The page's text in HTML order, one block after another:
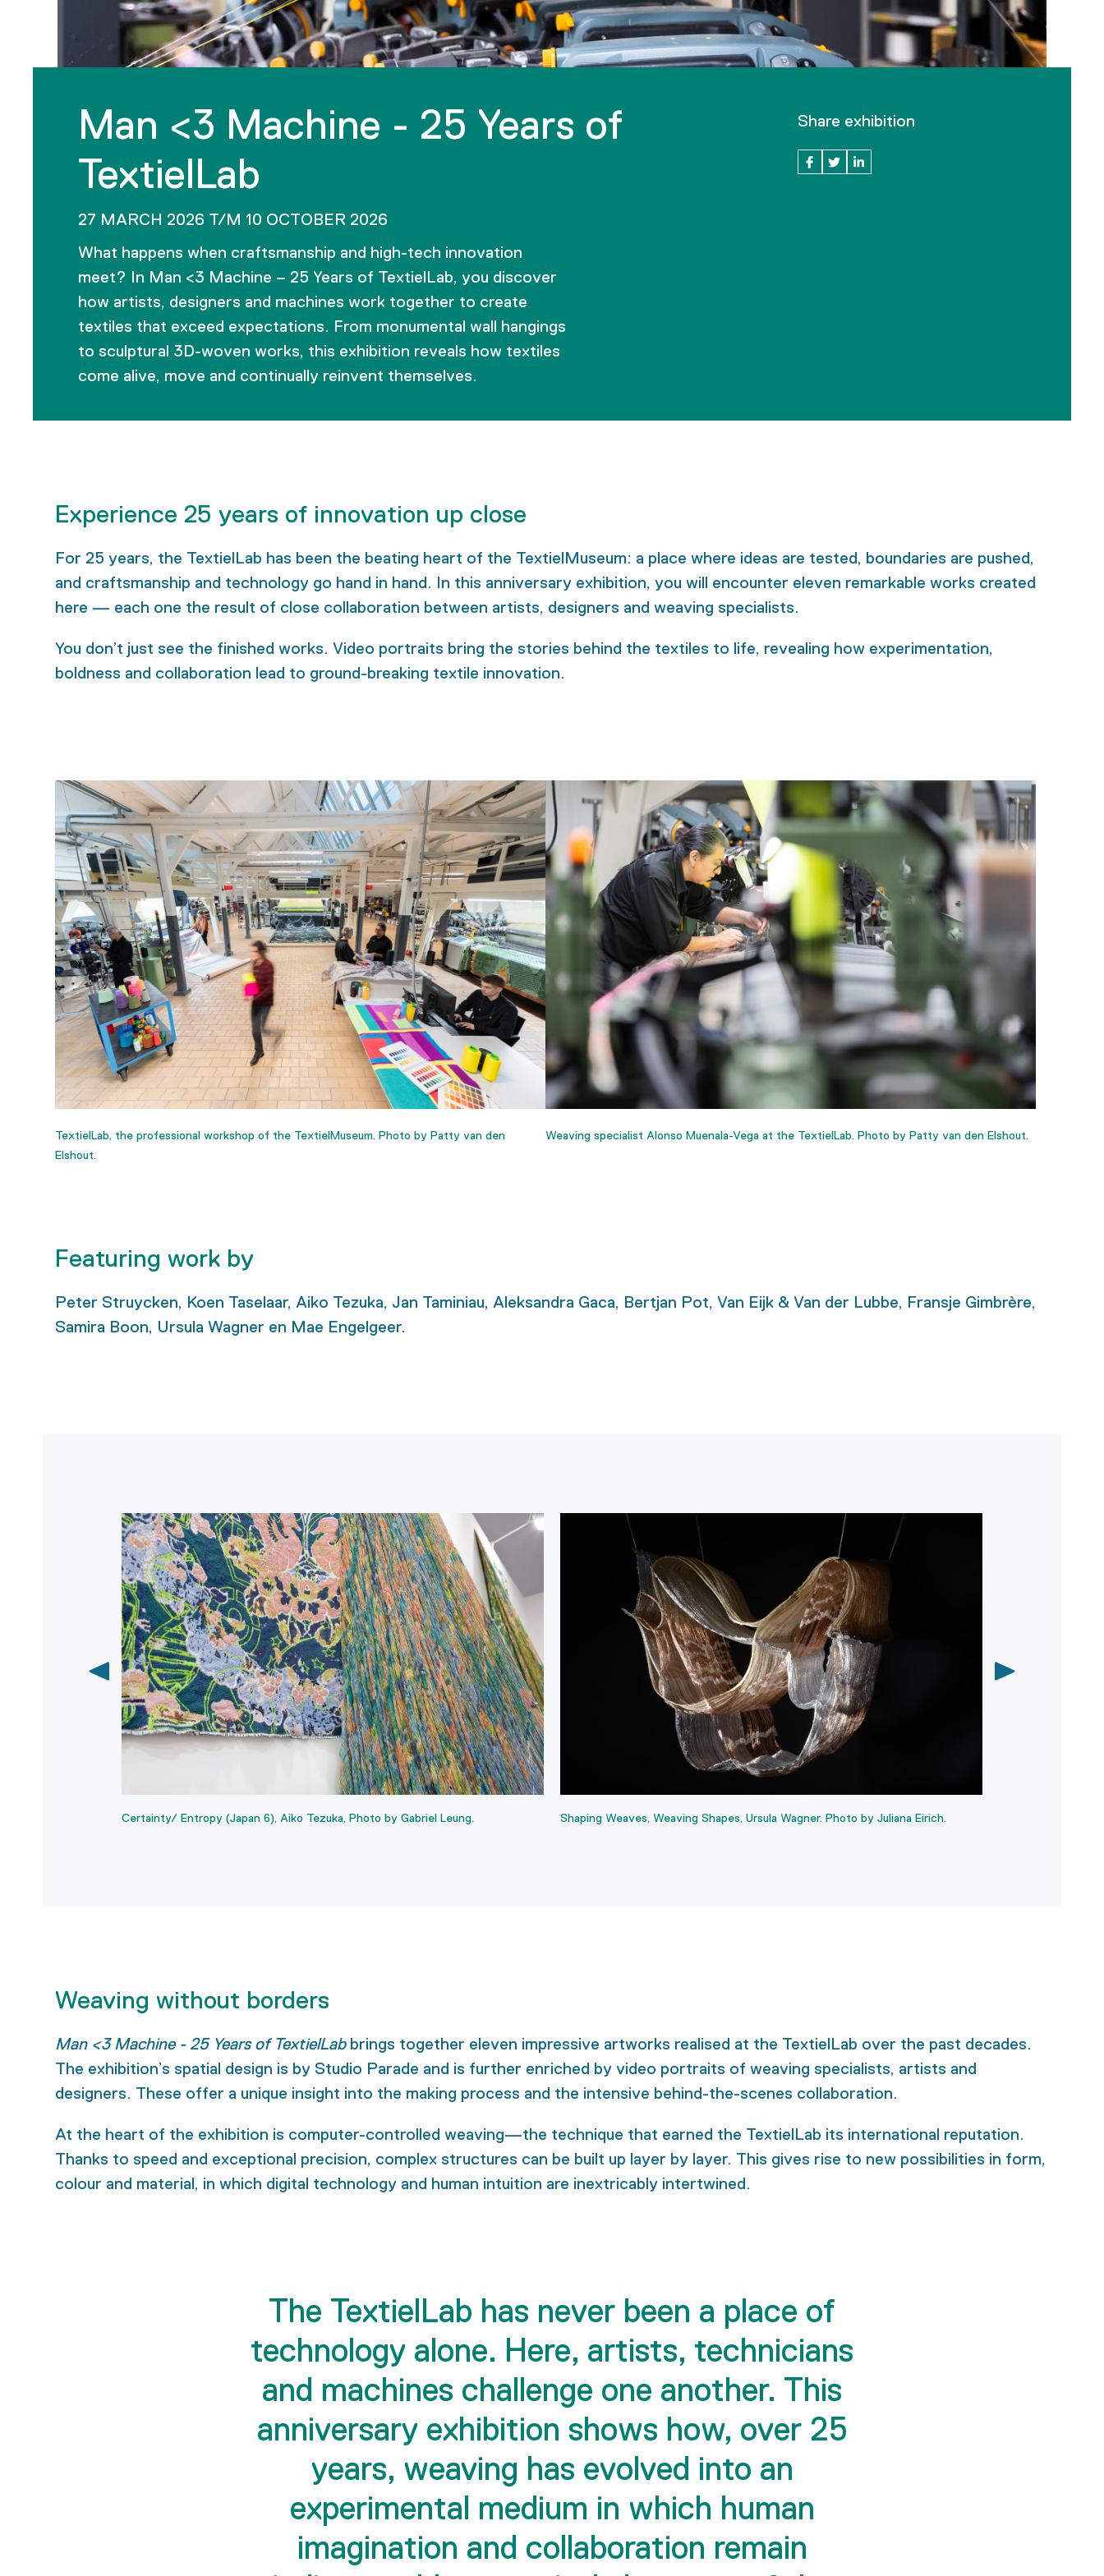
Man <3 Machine - 25 Years of
TextielLab
27 MARCH 2026 T/M 10 OCTOBER 2026
What happens when craftsmanship and high-tech innovation
meet? In Man <3 Machine – 25 Years of TextielLab, you discover
how artists, designers and machines work together to create
textiles that exceed expectations. From monumental wall hangings
to sculptural 3D-woven works, this exhibition reveals how textiles
come alive, move and continually reinvent themselves.
Share exhibition
Experience 25 years of innovation up close
For 25 years, the TextielLab has been the beating heart of the TextielMuseum: a place where ideas are tested, boundaries are pushed,
and craftsmanship and technology go hand in hand. In this anniversary exhibition, you will encounter eleven remarkable works created
here — each one the result of close collaboration between artists, designers and weaving specialists.
You don’t just see the finished works. Video portraits bring the stories behind the textiles to life, revealing how experimentation,
boldness and collaboration lead to ground-breaking textile innovation.
TextielLab, the professional workshop of the TextielMuseum. Photo by Patty van den
Elshout.
Weaving specialist Alonso Muenala-Vega at the TextielLab. Photo by Patty van den Elshout.
Featuring work by
Peter Struycken, Koen Taselaar, Aiko Tezuka, Jan Taminiau, Aleksandra Gaca, Bertjan Pot, Van Eijk & Van der Lubbe, Fransje Gimbrère,
Samira Boon, Ursula Wagner en Mae Engelgeer.
Certainty/ Entropy (Japan 6), Aiko Tezuka, Photo by Gabriel Leung. Shaping Weaves, Weaving Shapes, Ursula Wagner. Photo by Juliana Eirich.
Weaving without borders
Man <3 Machine - 25 Years of TextielLabbrings together eleven impressive artworks realised at the TextielLab over the past decades.
The exhibition’s spatial design is by Studio Parade and is further enriched by video portraits of weaving specialists, artists and
designers. These offer a unique insight into the making process and the intensive behind-the-scenes collaboration.
At the heart of the exhibition is computer-controlled weaving—the technique that earned the TextielLab its international reputation.
Thanks to speed and exceptional precision, complex structures can be built up layer by layer. This gives rise to new possibilities in form,
colour and material, in which digital technology and human intuition are inextricably intertwined.
The TextielLab has never been a place of
technology alone. Here, artists, technicians
and machines challenge one another. This
anniversary exhibition shows how, over 25
years, weaving has evolved into an
experimental medium in which human
imagination and collaboration remain